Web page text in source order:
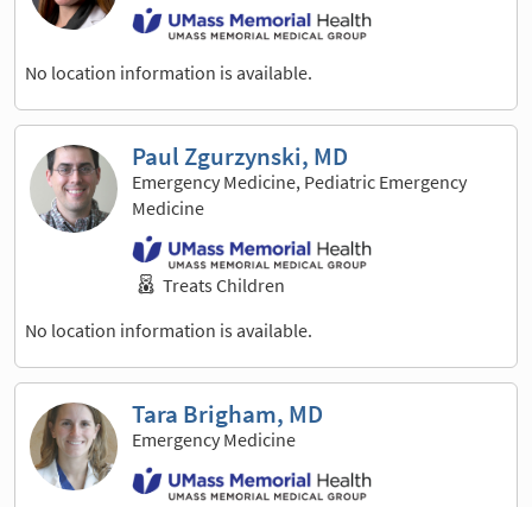
No location information is available.
Paul Zgurzynski, MD
Emergency Medicine, Pediatric Emergency
Medicine
Treats Children
No location information is available.
Tara Brigham, MD
Emergency Medicine